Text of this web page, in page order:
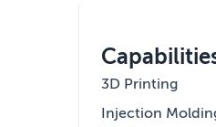
3D Printing
Injection